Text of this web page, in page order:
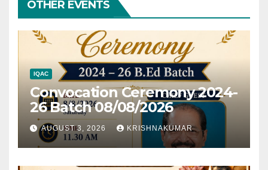
OTHER EVENTS
IQAC
Convocation Ceremony 2024-
26 Batch 08/08/2026
AUGUST 3, 2026 KRISHNAKUMAR